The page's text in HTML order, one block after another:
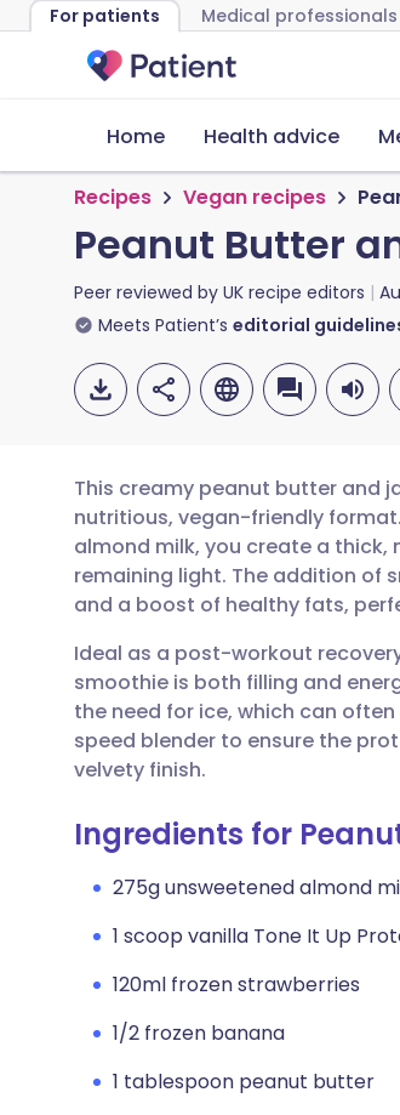
For patients Medical professionals
Home Health advice
Recipes Vegan recipes
Peanut Butter
Peer reviewed by UK recipe editors
Meets Patient’s editorial
Share via email
Share via
Share via LinkedIn
Share via
🇬🇧 English
🇪🇸 Español
🇮🇹 Italiano
🇸🇦 عربي
This creamy peanut butter and
nutritious, vegan-friendly
almond milk, you create a
remaining light. The addition of
and a boost of healthy fats,
Ideal as a post-workout
smoothie is both filling and
the need for ice, which can
speed blender to ensure the
velvety finish.
Ingredients for
275g unsweetened almond
1 scoop vanilla Tone It Up
120ml frozen strawberries
1/2 frozen banana
1 tablespoon peanut butter